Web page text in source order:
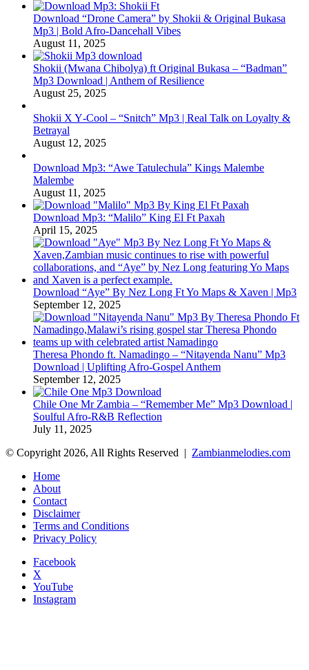
Download “Drone Camera” by Shokii & Original Bukasa
Mp3 | Bold Afro‑Dancehall Vibes
August 11, 2025
Shokii (Mwana Chibolya) ft Original Bukasa – “Badman”
Mp3 Download | Anthem of Resilience
August 25, 2025
Shokii X Y‑Cool – “Snitch” Mp3 | Real Talk on Loyalty &
Betrayal
August 12, 2025
Download Mp3: “Awe Tatulechula” Kings Malembe
Malembe
August 11, 2025
Download Mp3: “Malilo” King El Ft Paxah
April 15, 2025
Download “Aye” By Nez Long Ft Yo Maps & Xaven | Mp3
September 12, 2025
Theresa Phondo ft. Namadingo – “Nitayenda Nanu” Mp3
Download | Uplifting Afro-Gospel Anthem
September 12, 2025
Chile One Mr Zambia – “Remember Me” Mp3 Download |
Soulful Afro‑R&B Reflection
July 11, 2025
© Copyright 2026, All Rights Reserved | Zambianmelodies.com
Home
About
Contact
Disclaimer
Terms and Conditions
Privacy Policy
Facebook
X
YouTube
Instagram